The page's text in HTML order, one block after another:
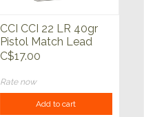
CCI CCI 22 LR 40gr
Pistol Match Lead
Round Nose 50ct
C$17.00
Rate now
Add to cart